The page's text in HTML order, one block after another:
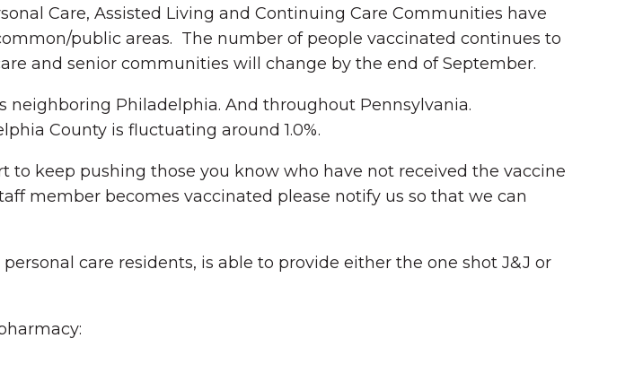
Care, Assisted Living and Continuing Care Communities have
public areas. The number of people vaccinated continues to
and senior communities will change by the end of September.
Philadelphia. And throughout Pennsylvania.
County is fluctuating around 1.0%.
keep pushing those you know who have not received the vaccine
member becomes vaccinated please notify us so that we can
care residents, is able to provide either the one shot J&J or